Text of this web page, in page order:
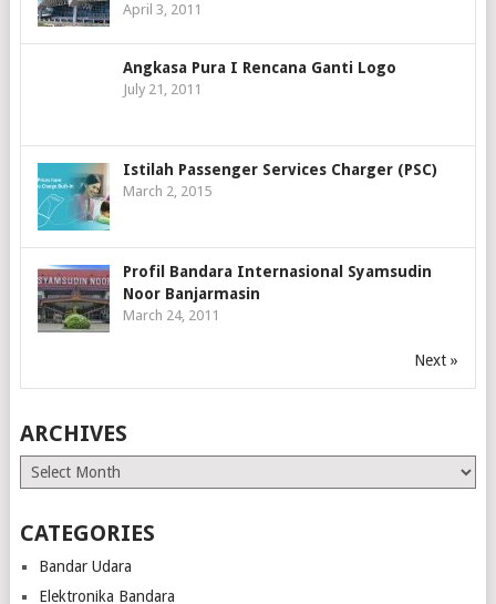
April 3, 2011
Angkasa Pura I Rencana Ganti Logo
July 21, 2011
Istilah Passenger Services Charger (PSC)
March 2, 2015
Profil Bandara Internasional Syamsudin
Noor Banjarmasin
March 24, 2011
Next »
ARCHIVES
Archives
CATEGORIES
Bandar Udara
Elektronika Bandara